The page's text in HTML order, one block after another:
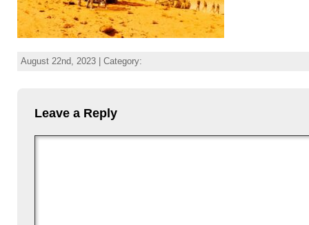
August 22nd, 2023 | Category:
Leave a Reply